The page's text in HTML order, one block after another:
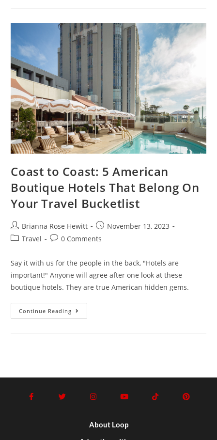
Coast to Coast: 5 American
Boutique Hotels That Belong On
Your Travel Bucketlist
Brianna Rose Hewitt
November 13, 2023
Travel
0 Comments
Say it with us for the people in the back, "Hotels are
important!" Anyone will agree after one look at these
boutique hotels. They are true American hidden gems.
Continue Reading
About Loop